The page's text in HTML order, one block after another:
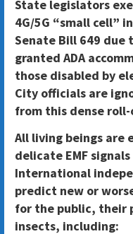
State legislators
4G/5G “small cell”
Senate Bill 649
granted ADA
those disabled by
City officials are
from this dense
All living beings are
delicate EMF
International
predict new or
for the public, their
insects, including: